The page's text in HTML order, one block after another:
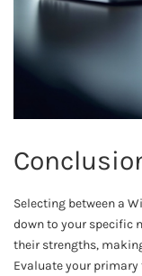
Selecting between a
down to your specific
their strengths,
Evaluate your